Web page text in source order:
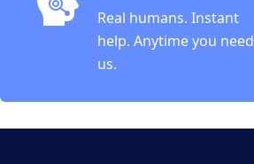
Real humans. Instant
help. Anytime you need
us.